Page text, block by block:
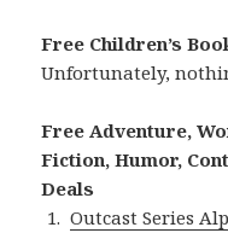
Free Children’s
Unfortunately,
Free Adventure,
Fiction, Humor,
Deals
Outcast Series